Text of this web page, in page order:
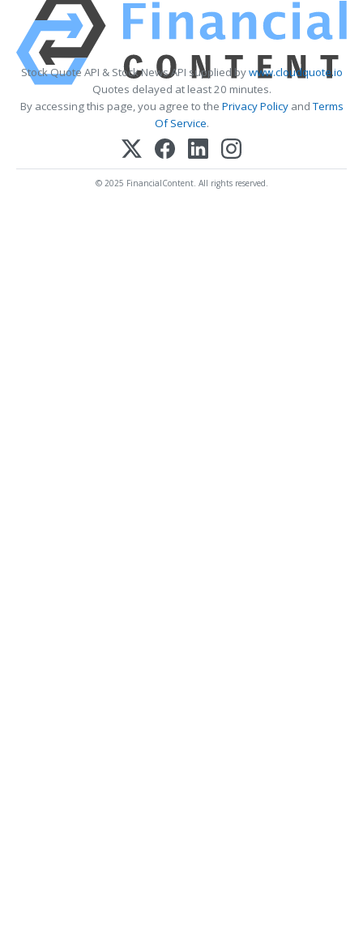
Stock Quote API & Stock News API supplied bywww.cloudquote.io
Quotes delayed at least 20 minutes.
By accessing this page, you agree to the Privacy PolicyandTerms
Of Service.
© 2025 FinancialContent. All rights reserved.